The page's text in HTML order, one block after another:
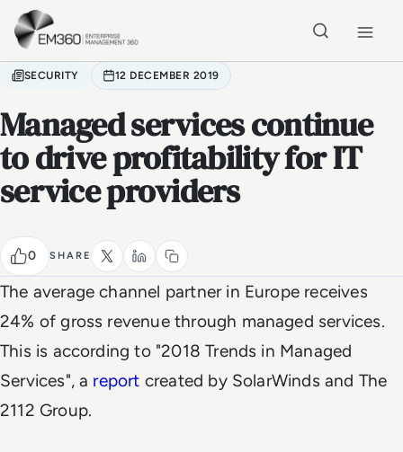
Skip to main content
SECURITY 12 DECEMBER 2019
Managed services continue
to drive profitability for IT
service providers
0 SHARE
The average channel partner in Europe receives
24% of gross revenue through managed services.
This is according to "2018 Trends in Managed
Services", a report created by SolarWinds and The
2112 Group.